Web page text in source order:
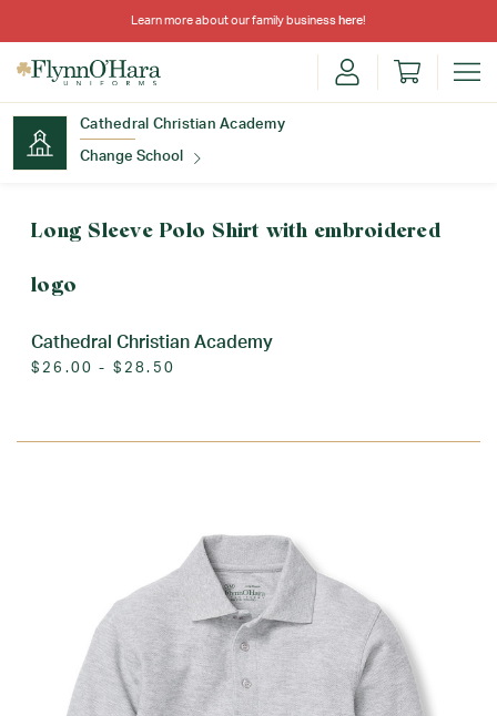
Learn more about our family business here!
Cathedral Christian Academy
Change School
Long Sleeve Polo Shirt with embroidered
logo
Cathedral Christian Academy
$26.00 - $28.50